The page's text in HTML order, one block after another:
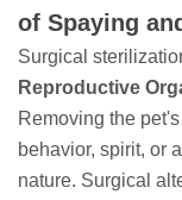
of Spaying
Surgical
Reproductive
Removing the
behavior, spirit, or
nature. Surgical